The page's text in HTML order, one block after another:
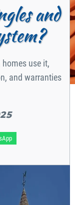
and
use it,
and warranties